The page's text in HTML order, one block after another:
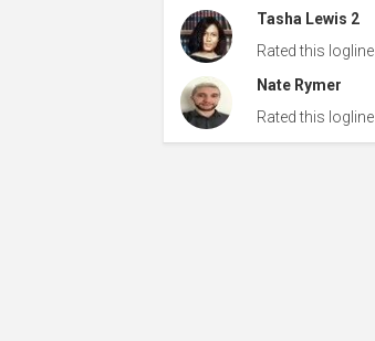
Tasha Lewis 2
Rated this logline
Nate Rymer
Rated this logline